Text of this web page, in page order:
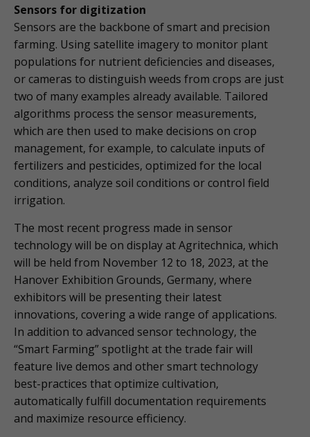
Sensors for digitization
Sensors are the backbone of smart and precision
farming. Using satellite imagery to monitor plant
populations for nutrient deficiencies and diseases,
or cameras to distinguish weeds from crops are just
two of many examples already available. Tailored
algorithms process the sensor measurements,
which are then used to make decisions on crop
management, for example, to calculate inputs of
fertilizers and pesticides, optimized for the local
conditions, analyze soil conditions or control field
irrigation.
The most recent progress made in sensor
technology will be on display at Agritechnica, which
will be held from November 12 to 18, 2023, at the
Hanover Exhibition Grounds, Germany, where
exhibitors will be presenting their latest
innovations, covering a wide range of applications.
In addition to advanced sensor technology, the
“Smart Farming” spotlight at the trade fair will
feature live demos and other smart technology
best-practices that optimize cultivation,
automatically fulfill documentation requirements
and maximize resource efficiency.